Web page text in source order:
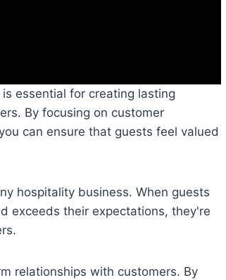
essential for creating lasting
By focusing on customer
can ensure that guests feel valued
hospitality business. When guests
exceeds their expectations, they're
relationships with customers. By